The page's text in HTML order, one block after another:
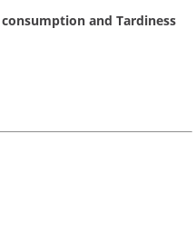
and Tardiness